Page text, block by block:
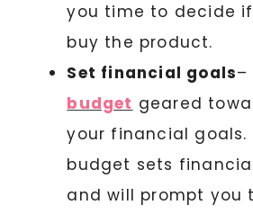
you time to decide
buy the product.
Set financial goals–
budget geared
your financial goals.
budget sets
and will prompt you